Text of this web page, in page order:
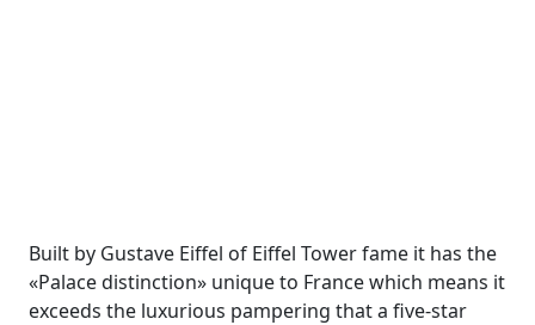
Built by Gustave Eiffel of Eiffel Tower fame it has the
«Palace distinction» unique to France which means it
exceeds the luxurious pampering that a five-star